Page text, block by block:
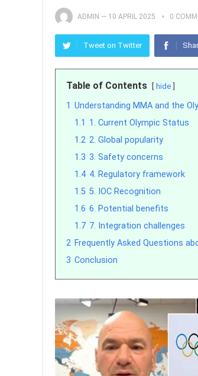
ADMIN — 10 APRIL 2025 0
Tweet on Twitter
Table of Contents hide
1 Understanding MMA and the
1.1 1. Current Olympic Status
1.2 2. Global popularity
1.3 3. Safety concerns
1.4 4. Regulatory framework
1.5 5. IOC Recognition
1.6 6. Potential benefits
1.7 7. Integration challenges
2 Frequently Asked Questions
3 Conclusion